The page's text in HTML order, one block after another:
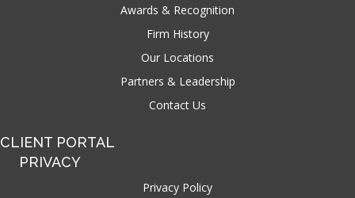
Awards & Recognition
Firm History
Our Locations
Partners & Leadership
Contact Us
CLIENT PORTAL
PRIVACY
Privacy Policy